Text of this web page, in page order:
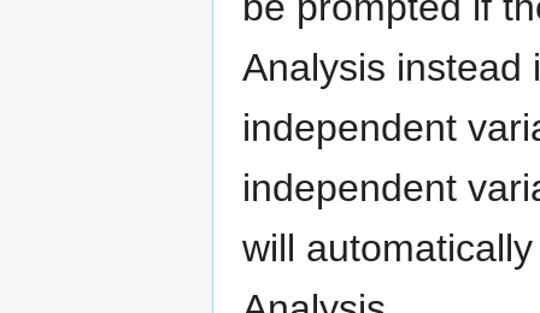
Analysis instead
independent
independent
will